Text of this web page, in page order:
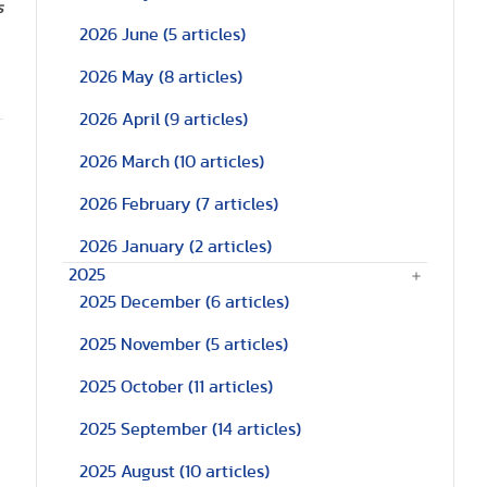
2026 June (5 articles)
2026 May (8 articles)
2026 April (9 articles)
2026 March (10 articles)
2026 February (7 articles)
2026 January (2 articles)
2025
2025 December (6 articles)
2025 November (5 articles)
2025 October (11 articles)
2025 September (14 articles)
2025 August (10 articles)